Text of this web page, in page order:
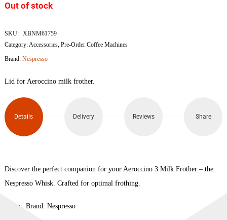
Out of stock
SKU: XBNM61759
Category:Accessories, Pre-Order Coffee Machines
Brand: Nespresso
Lid for Aeroccino milk frother.
Details Delivery Reviews Share
Discover the perfect companion for your Aeroccino 3 Milk Frother – the
Nespresso Whisk. Crafted for optimal frothing.
Brand: Nespresso